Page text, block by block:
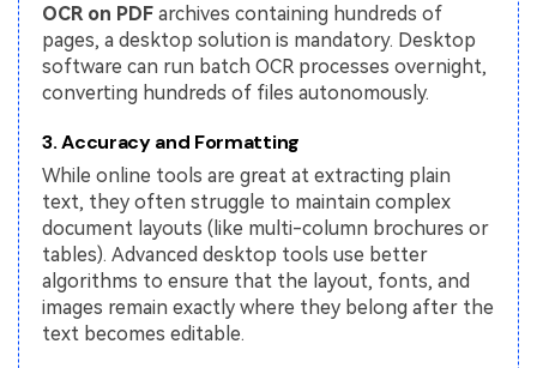
OCR on PDF archives containing hundreds of
pages, a desktop solution is mandatory. Desktop
software can run batch OCR processes overnight,
converting hundreds of files autonomously.
3. Accuracy and Formatting
While online tools are great at extracting plain
text, they often struggle to maintain complex
document layouts (like multi-column brochures or
tables). Advanced desktop tools use better
algorithms to ensure that the layout, fonts, and
images remain exactly where they belong after the
text becomes editable.